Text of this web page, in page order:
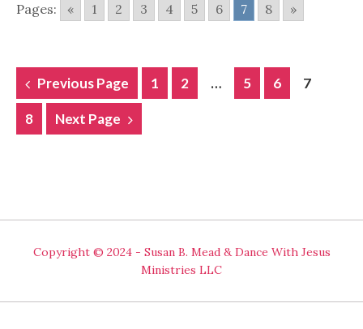
Pages: « 1 2 3 4 5 6 7 8 »
POSTS
NAVIGATION
Previous Page 1 2 … 5 6 7
8 Next Page
Copyright © 2024 - Susan B. Mead & Dance With Jesus
Ministries LLC